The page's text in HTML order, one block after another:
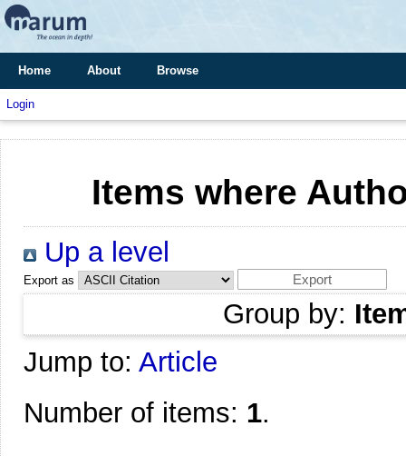
Home About Browse
Login
Items where
Up a level
Export as
Group by:
Jump to: Article
Number of items: 1.